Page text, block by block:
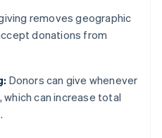
removes geographic
donations from
Donors can give whenever
can increase total